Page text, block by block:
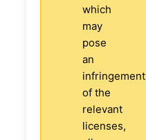
which
may
pose
an
infringement
of the
relevant
licenses,